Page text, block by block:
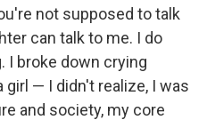
not supposed to talk
can talk to me. I do
broke down crying
girl — I didn't realize, I was
and society, my core